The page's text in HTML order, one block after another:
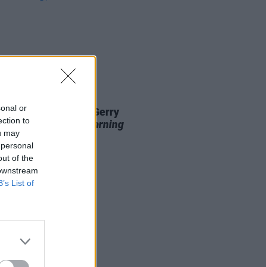
or
to
may
of the
List of
now stocking Gerry
99th Day: A Warning